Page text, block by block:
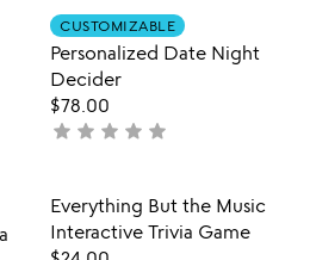
out
of
5
your wishlist Item not in
CUSTOMIZABLE
Personalized Date Night
Decider
$78.00
not
star star star star star
your wishlist
favorite_border
Item not in
Everything But the Music
Interactive Trivia Game